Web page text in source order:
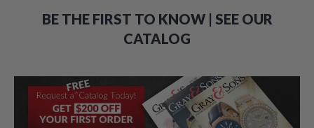
BE THE FIRST TO KNOW | SEE OUR
CATALOG